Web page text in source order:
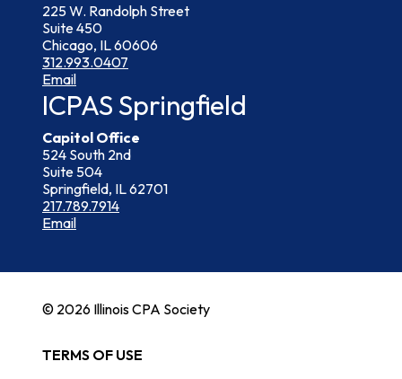
225 W. Randolph Street
Suite 450
Chicago, IL 60606
312.993.0407
Email
ICPAS Springfield
Capitol Office
524 South 2nd
Suite 504
Springfield, IL 62701
217.789.7914
Email
© 2026 Illinois CPA Society
TERMS OF USE